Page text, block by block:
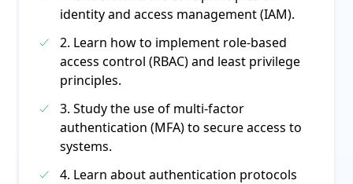
identity and access management (IAM).
2. Learn how to implement role-based
access control (RBAC) and least privilege
principles.
3. Study the use of multi-factor
authentication (MFA) to secure access to
systems.
4. Learn about authentication protocols